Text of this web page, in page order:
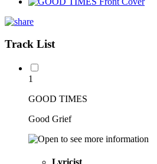
Track List
1
GOOD TIMES
Good Grief